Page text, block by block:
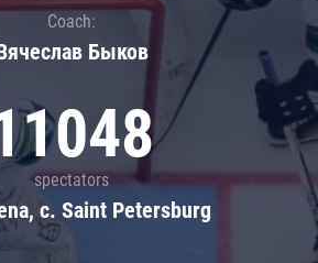
Coach:
Быков
spectators
c. Saint Petersburg